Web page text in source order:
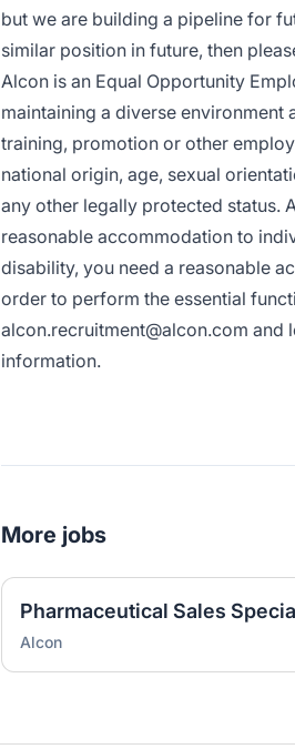
but we are building a pipeline for
similar position in future, then
Alcon is an Equal Opportunity
maintaining a diverse
training, promotion or other
national origin, age, sexual
any other legally protected status.
reasonable accommodation to
disability, you need a reasonable
order to perform the essential
alcon.recruitment@alcon.com and
information.
More jobs
Pharmaceutical Sales
Alcon